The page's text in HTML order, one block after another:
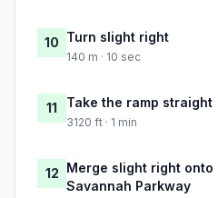
10 Turn slight right
140 m · 10 sec
11 Take the ramp straight
3120 ft · 1 min
12 Merge slight right onto
Savannah Parkway